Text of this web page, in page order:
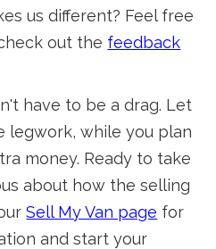
us different? Feel free
out the feedback
have to be a drag. Let
legwork, while you plan
money. Ready to take
about how the selling
Sell My Van page for
and start your